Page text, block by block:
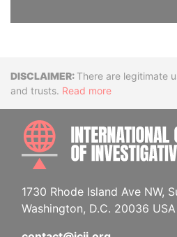
DisclaimerThere are legitimate
and trusts. Read more
1730 Rhode Island Ave NW,
Washington, D.C. 20036 USA